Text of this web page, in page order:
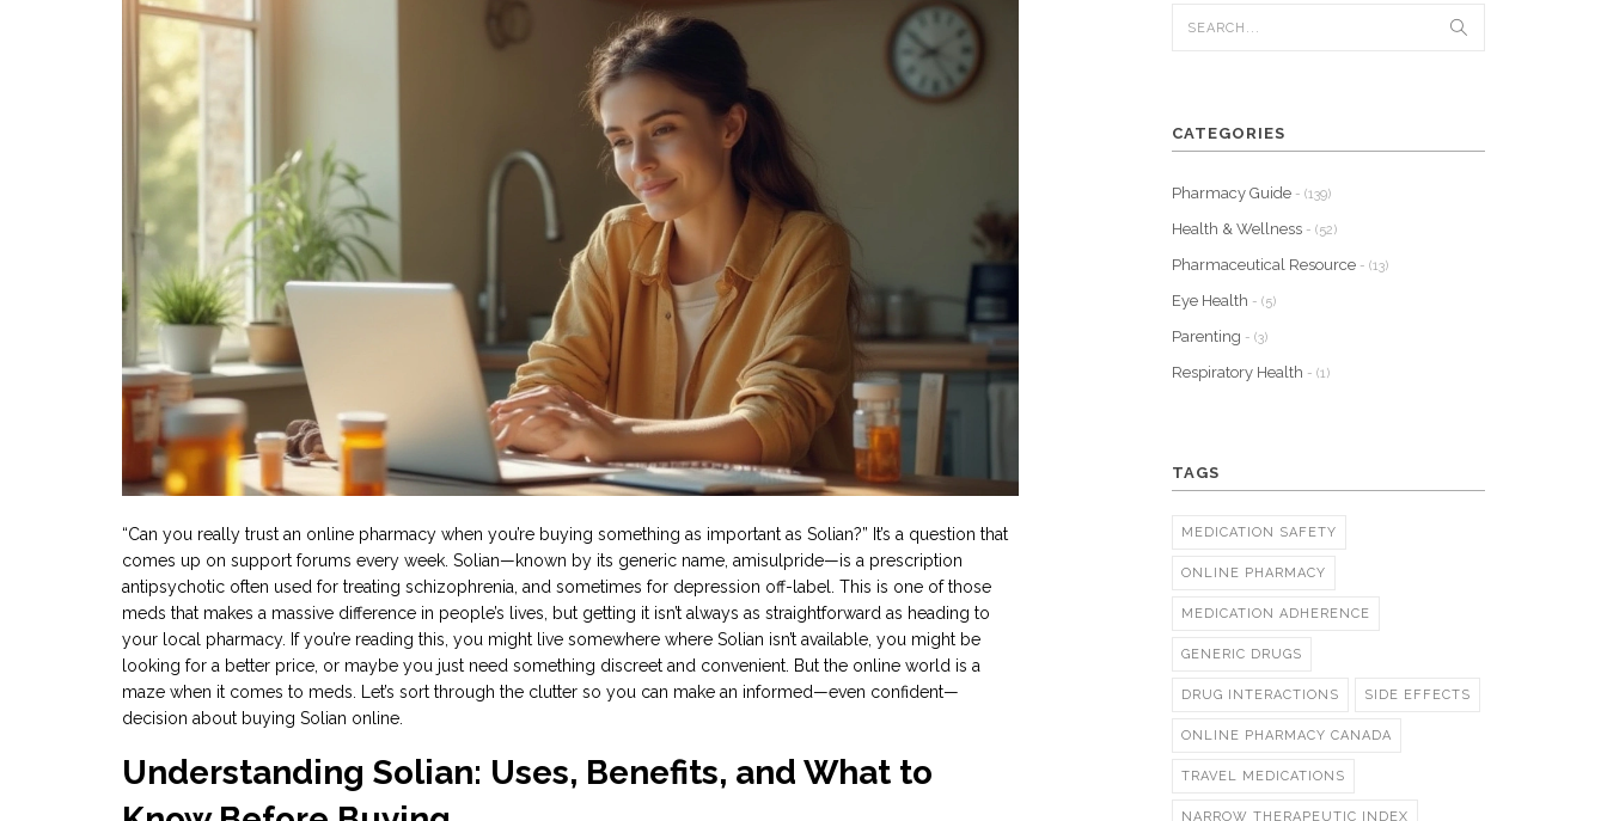
“Can you really trust an online pharmacy when you’re buying something as important as Solian?” It’s a question that
comes up on support forums every week. Solian—known by its generic name, amisulpride—is a prescription
antipsychotic often used for treating schizophrenia, and sometimes for depression off-label. This is one of those
meds that makes a massive difference in people’s lives, but getting it isn’t always as straightforward as heading to
your local pharmacy. If you’re reading this, you might live somewhere where Solian isn’t available, you might be
looking for a better price, or maybe you just need something discreet and convenient. But the online world is a
maze when it comes to meds. Let’s sort through the clutter so you can make an informed—even confident—
decision about buying Solian online.
Understanding Solian: Uses, Benefits, and What to
CATEGORIES
Pharmacy Guide - (139)
Health & Wellness - (52)
Pharmaceutical Resource - (13)
Eye Health - (5)
Parenting - (3)
Respiratory Health - (1)
TAGS
MEDICATION SAFETY
ONLINE PHARMACY
MEDICATION ADHERENCE
GENERIC DRUGS
DRUG INTERACTIONS SIDE EFFECTS
ONLINE PHARMACY CANADA
TRAVEL MEDICATIONS
NARROW THERAPEUTIC INDEX